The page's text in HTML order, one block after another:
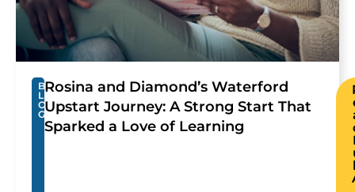
B
L
O
G
Rosina and Diamond’s Waterford
Upstart Journey: A Strong Start That
Sparked a Love of Learning